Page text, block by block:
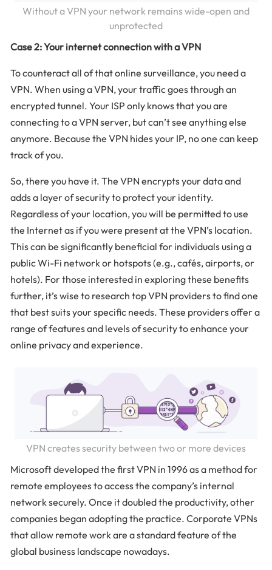
Without a VPN your network remains wide-open and
unprotected
Case 2: Your internet connection with a VPN
To counteract all of that online surveillance, you need a
VPN. When using a VPN, your traffic goes through an
encrypted tunnel. Your ISP only knows that you are
connecting to a VPN server, but can’t see anything else
anymore. Because the VPN hides your IP, no one can keep
track of you.
So, there you have it. The VPN encrypts your data and
adds a layer of security to protect your identity.
Regardless of your location, you will be permitted to use
the Internet as if you were present at the VPN’s location.
This can be significantly beneficial for individuals using a
public Wi-Fi network or hotspots (e.g., cafés, airports, or
hotels). For those interested in exploring these benefits
further, it’s wise to research top VPN providers to find one
that best suits your specific needs. These providers offer a
range of features and levels of security to enhance your
online privacy and experience.
VPN creates security between two or more devices
Microsoft developed the first VPN in 1996 as a method for
remote employees to access the company’s internal
network securely. Once it doubled the productivity, other
companies began adopting the practice. Corporate VPNs
that allow remote work are a standard feature of the
global business landscape nowadays.